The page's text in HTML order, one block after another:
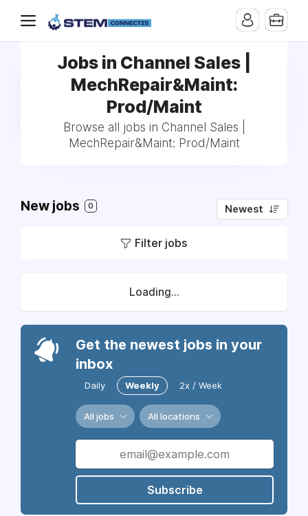
Jobs in Channel Sales |
MechRepair&Maint:
Prod/Maint
Browse all jobs in Channel Sales |
MechRepair&Maint: Prod/Maint
New jobs 0 Newest
Filter jobs
Loading...
Get the newest jobs in your
inbox
Daily Weekly 2x / Week
All jobs All locations
Subscribe